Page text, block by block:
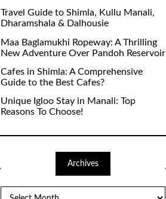
Travel Guide to Shimla, Kullu Manali,
Dharamshala & Dalhousie
Maa Baglamukhi Ropeway: A Thrilling
New Adventure Over Pandoh Reservoir
Cafes in Shimla: A Comprehensive
Guide to the Best Cafes?
Unique Igloo Stay in Manali: Top
Reasons To Choose!
Archives